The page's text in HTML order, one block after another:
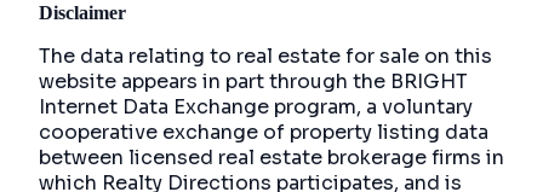
Disclaimer
The data relating to real estate for sale on this
website appears in part through the BRIGHT
Internet Data Exchange program, a voluntary
cooperative exchange of property listing data
between licensed real estate brokerage firms in
which Realty Directions participates, and is